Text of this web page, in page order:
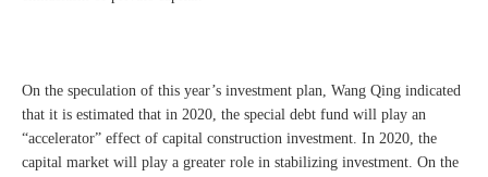
On the speculation of this year’s investment plan, Wang Qing indicated
that it is estimated that in 2020, the special debt fund will play an
“accelerator” effect of capital construction investment. In 2020, the
capital market will play a greater role in stabilizing investment. On the